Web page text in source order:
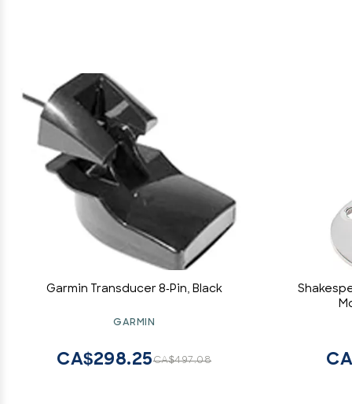
Garmin Transducer 8-Pin, Black
GARMIN
CA$497.08
CA$298.25